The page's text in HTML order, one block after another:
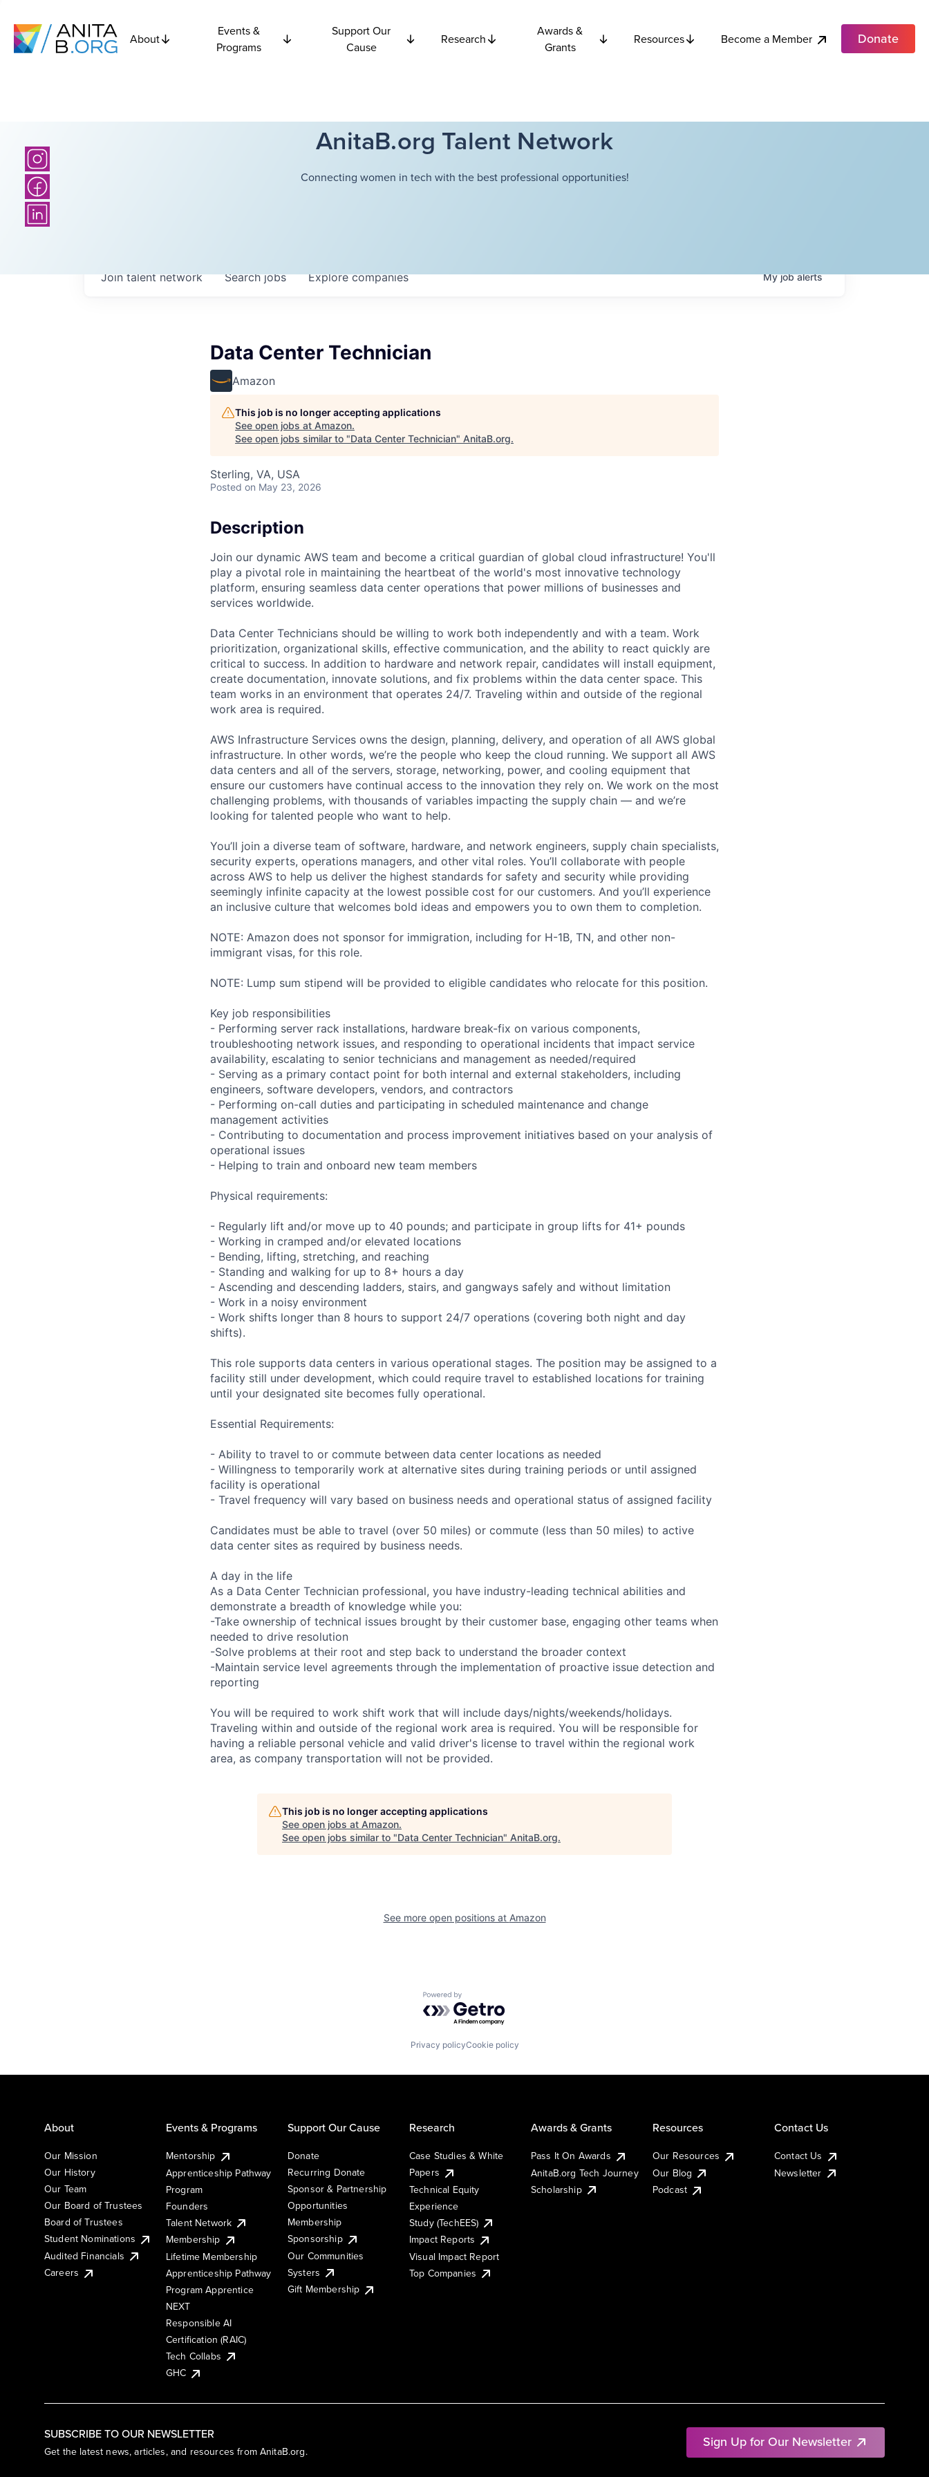
About
Events &
Programs
Support Our
Cause
Research
Awards &
Grants
Resources Become a Member Donate
AnitaB.org Talent Network
Connecting women in tech with the best professional opportunities!
Searchjobs Explorecompanies
Join talent network Myjobalerts
Data Center Technician
Amazon
This job is no longer accepting applications
See open jobs at Amazon.
See open jobs similar to "Data Center Technician" AnitaB.org.
Sterling, VA, USA
Posted on May 23, 2026
Description
Join our dynamic AWS team and become a critical guardian of global cloud infrastructure! You'll
play a pivotal role in maintaining the heartbeat of the world's most innovative technology
platform, ensuring seamless data center operations that power millions of businesses and
services worldwide.
Data Center Technicians should be willing to work both independently and with a team. Work
prioritization, organizational skills, effective communication, and the ability to react quickly are
critical to success. In addition to hardware and network repair, candidates will install equipment,
create documentation, innovate solutions, and fix problems within the data center space. This
team works in an environment that operates 24/7. Traveling within and outside of the regional
work area is required.
AWS Infrastructure Services owns the design, planning, delivery, and operation of all AWS global
infrastructure. In other words, we’re the people who keep the cloud running. We support all AWS
data centers and all of the servers, storage, networking, power, and cooling equipment that
ensure our customers have continual access to the innovation they rely on. We work on the most
challenging problems, with thousands of variables impacting the supply chain — and we’re
looking for talented people who want to help.
You’ll join a diverse team of software, hardware, and network engineers, supply chain specialists,
security experts, operations managers, and other vital roles. You’ll collaborate with people
across AWS to help us deliver the highest standards for safety and security while providing
seemingly infinite capacity at the lowest possible cost for our customers. And you’ll experience
an inclusive culture that welcomes bold ideas and empowers you to own them to completion.
NOTE: Amazon does not sponsor for immigration, including for H-1B, TN, and other non-
immigrant visas, for this role.
NOTE: Lump sum stipend will be provided to eligible candidates who relocate for this position.
Key job responsibilities
- Performing server rack installations, hardware break-fix on various components,
troubleshooting network issues, and responding to operational incidents that impact service
availability, escalating to senior technicians and management as needed/required
- Serving as a primary contact point for both internal and external stakeholders, including
engineers, software developers, vendors, and contractors
- Performing on-call duties and participating in scheduled maintenance and change
management activities
- Contributing to documentation and process improvement initiatives based on your analysis of
operational issues
- Helping to train and onboard new team members
Physical requirements:
- Regularly lift and/or move up to 40 pounds; and participate in group lifts for 41+ pounds
- Working in cramped and/or elevated locations
- Bending, lifting, stretching, and reaching
- Standing and walking for up to 8+ hours a day
- Ascending and descending ladders, stairs, and gangways safely and without limitation
- Work in a noisy environment
- Work shifts longer than 8 hours to support 24/7 operations (covering both night and day
shifts).
This role supports data centers in various operational stages. The position may be assigned to a
facility still under development, which could require travel to established locations for training
until your designated site becomes fully operational.
Essential Requirements:
- Ability to travel to or commute between data center locations as needed
- Willingness to temporarily work at alternative sites during training periods or until assigned
facility is operational
- Travel frequency will vary based on business needs and operational status of assigned facility
Candidates must be able to travel (over 50 miles) or commute (less than 50 miles) to active
data center sites as required by business needs.
A day in the life
As a Data Center Technician professional, you have industry-leading technical abilities and
demonstrate a breadth of knowledge while you:
-Take ownership of technical issues brought by their customer base, engaging other teams when
needed to drive resolution
-Solve problems at their root and step back to understand the broader context
-Maintain service level agreements through the implementation of proactive issue detection and
reporting
You will be required to work shift work that will include days/nights/weekends/holidays.
Traveling within and outside of the regional work area is required. You will be responsible for
having a reliable personal vehicle and valid driver's license to travel within the regional work
area, as company transportation will not be provided.
This job is no longer accepting applications
See open jobs at Amazon.
See open jobs similar to "Data Center Technician" AnitaB.org.
See more open positions at Amazon
Powered by Getro.com
Privacy policyCookie policy
SUBSCRIBE TO OUR NEWSLETTER
Get the latest news, articles, and resources from AnitaB.org.
Sign Up for Our Newsletter
About
Our Mission
Our History
Our Team
Our Board of Trustees
Board of Trustees
Student Nominations
Audited Financials
Careers
Events & Programs
Mentorship
Apprenticeship Pathway
Program
Founders
Talent Network
Membership
Lifetime Membership
Apprenticeship Pathway
Program Apprentice
NEXT
Responsible AI
Certification (RAIC)
Tech Collabs
GHC
Support Our Cause
Donate
Recurring Donate
Sponsor & Partnership
Opportunities
Membership
Sponsorship
Our Communities
Systers
Gift Membership
Research
Case Studies & White
Papers
Technical Equity
Experience
Study (TechEES)
Impact Reports
Visual Impact Report
Top Companies
Awards & Grants
Pass It On Awards
AnitaB.org Tech Journey
Scholarship
Resources
Our Resources
Our Blog
Podcast
Contact Us
Contact Us
Newsletter